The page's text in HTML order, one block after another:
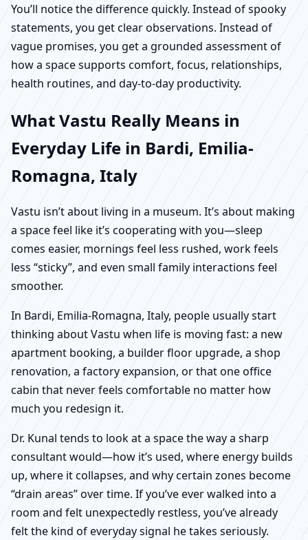
You’ll notice the difference quickly. Instead of spooky
statements, you get clear observations. Instead of
vague promises, you get a grounded assessment of
how a space supports comfort, focus, relationships,
health routines, and day-to-day productivity.
What Vastu Really Means in
Everyday Life in Bardi, Emilia-
Romagna, Italy
Vastu isn’t about living in a museum. It’s about making
a space feel like it’s cooperating with you—sleep
comes easier, mornings feel less rushed, work feels
less “sticky”, and even small family interactions feel
smoother.
In Bardi, Emilia-Romagna, Italy, people usually start
thinking about Vastu when life is moving fast: a new
apartment booking, a builder floor upgrade, a shop
renovation, a factory expansion, or that one office
cabin that never feels comfortable no matter how
much you redesign it.
Dr. Kunal tends to look at a space the way a sharp
consultant would—how it’s used, where energy builds
up, where it collapses, and why certain zones become
“drain areas” over time. If you’ve ever walked into a
room and felt unexpectedly restless, you’ve already
felt the kind of everyday signal he takes seriously.